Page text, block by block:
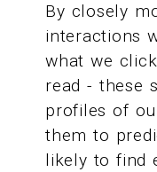
By closely
interactions
what we
read - these
profiles of
them to
likely to find